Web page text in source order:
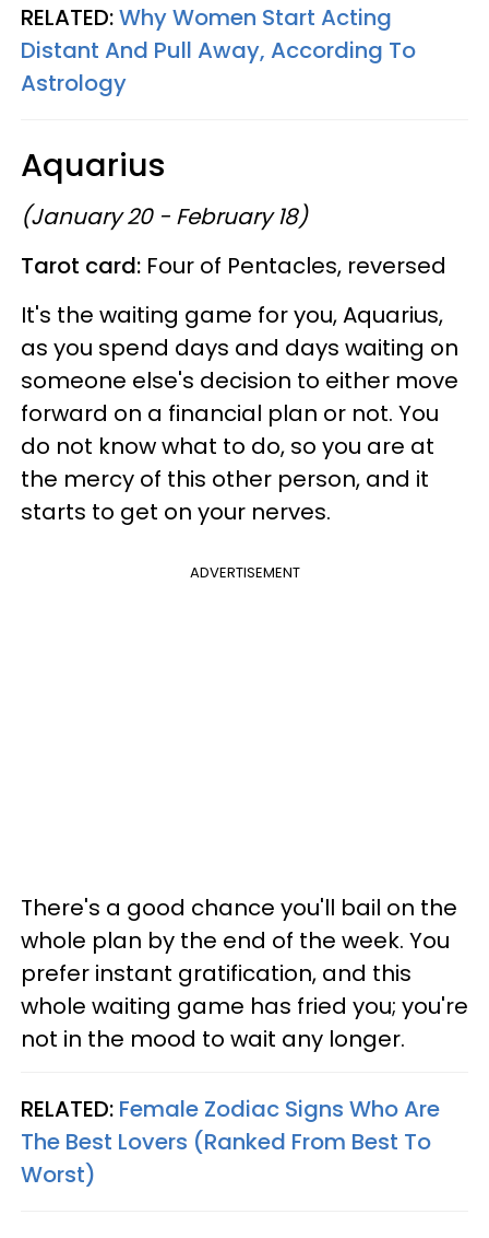
RELATED:Why Women Start Acting
Distant And Pull Away, According To
Astrology
Aquarius
(January 20 - February 18)
Tarot card: Four of Pentacles, reversed
It's the waiting game for you, Aquarius,
as you spend days and days waiting on
someone else's decision to either move
forward on a financial plan or not. You
do not know what to do, so you are at
the mercy of this other person, and it
starts to get on your nerves.
ADVERTISEMENT
There's a good chance you'll bail on the
whole plan by the end of the week. You
prefer instant gratification, and this
whole waiting game has fried you; you're
not in the mood to wait any longer.
RELATED: Female Zodiac Signs Who Are
The Best Lovers (Ranked From Best To
Worst)